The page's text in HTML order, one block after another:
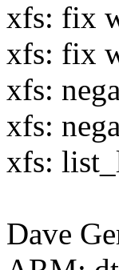
xfs: fix
xfs: fix
xfs:
xfs:
xfs:
Dave